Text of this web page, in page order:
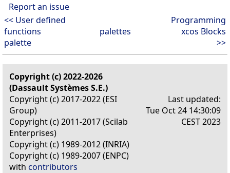
Report an issue
<< User defined
functions
palette
palettes
Programming
xcos Blocks
>>
Copyright (c) 2022-2026
(Dassault Systèmes S.E.)
Copyright (c) 2017-2022 (ESI
Group)
Copyright (c) 2011-2017 (Scilab
Enterprises)
Copyright (c) 1989-2012 (INRIA)
Copyright (c) 1989-2007 (ENPC)
with contributors
Last updated:
Tue Oct 24 14:30:09
CEST 2023